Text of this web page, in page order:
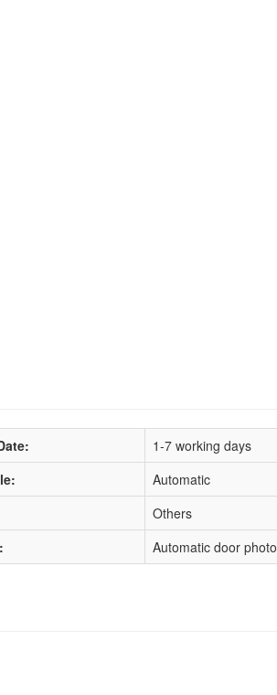
1-7 working days
Automatic
Others
Automatic door